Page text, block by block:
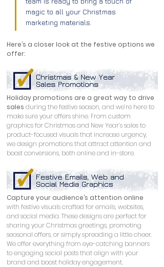
magic to all your Christmas
marketing materials.
Here’s a closer look at the festive options we
offer:
Holiday promotions are a great way to drive
sales during the festive season, and we’re here to
make sure your offers shine. From custom
graphics for Christmas and New Year’s sales to
product-focused visuals that increase urgency,
we design promotions that attract attention and
boost conversions, both online and in-store.
Capture your audience’s attention online
with festive visuals crafted for emails, websites,
and social media. These designs are perfect for
sharing your Christmas greetings, promoting
seasonal offers, or simply spreading a little cheer.
We offer everything from eye-catching banners
to engaging social posts that align with your
brand and boost holiday engagement.